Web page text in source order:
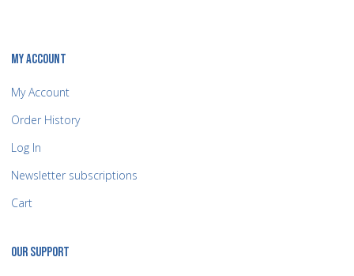
MY ACCOUNT
My Account
Order History
Log In
Newsletter subscriptions
Cart
OUR SUPPORT